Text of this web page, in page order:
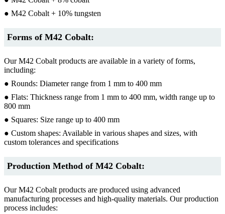
● M42 Cobalt + 10% tungsten
Forms of M42 Cobalt:
Our M42 Cobalt products are available in a variety of forms,
including:
● Rounds: Diameter range from 1 mm to 400 mm
● Flats: Thickness range from 1 mm to 400 mm, width range up to
800 mm
● Squares: Size range up to 400 mm
● Custom shapes: Available in various shapes and sizes, with
custom tolerances and specifications
Production Method of M42 Cobalt:
Our M42 Cobalt products are produced using advanced
manufacturing processes and high-quality materials. Our production
process includes: